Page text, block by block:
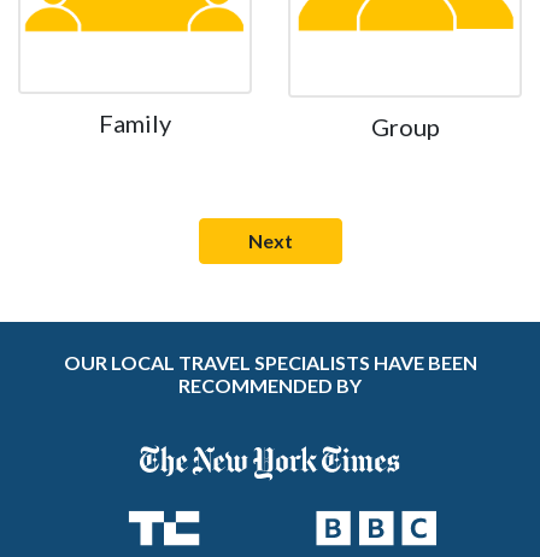
Family Group
OUR LOCAL TRAVEL SPECIALISTS HAVE BEEN
RECOMMENDED BY